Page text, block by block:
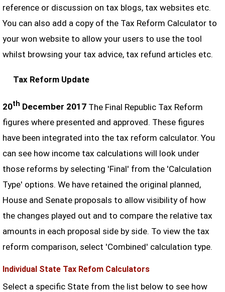
reference or discussion on tax blogs, tax websites etc.
You can also add a copy of the Tax Reform Calculator to
your won website to allow your users to use the tool
whilst browsing your tax advice, tax refund articles etc.
Tax Reform Update
20th December 2017The Final Republic Tax Reform
figures where presented and approved. These figures
have been integrated into the tax reform calculator. You
can see how income tax calculations will look under
those reforms by selecting 'Final' from the 'Calculation
Type' options. We have retained the original planned,
House and Senate proposals to allow visibility of how
the changes played out and to compare the relative tax
amounts in each proposal side by side. To view the tax
reform comparison, select 'Combined' calculation type.
Individual State Tax Refom Calculators
Select a specific State from the list below to see how